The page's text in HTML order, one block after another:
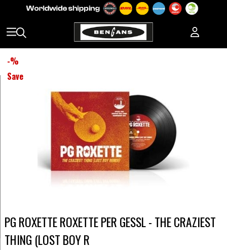
-%
Save
PG ROXETTE ROXETTE PER GESSL - THE CRAZIEST
THING (LOST BOY R